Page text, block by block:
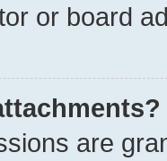
or board
are